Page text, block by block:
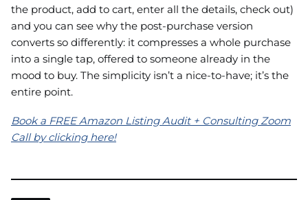
the product, add to cart, enter all the details, check out)
and you can see why the post-purchase version
converts so differently: it compresses a whole purchase
into a single tap, offered to someone already in the
mood to buy. The simplicity isn’t a nice-to-have; it’s the
entire point.
Book a FREE Amazon Listing Audit + Consulting Zoom
Call by clicking here!